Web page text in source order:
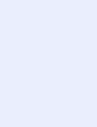
inefficiencies
with
Product,